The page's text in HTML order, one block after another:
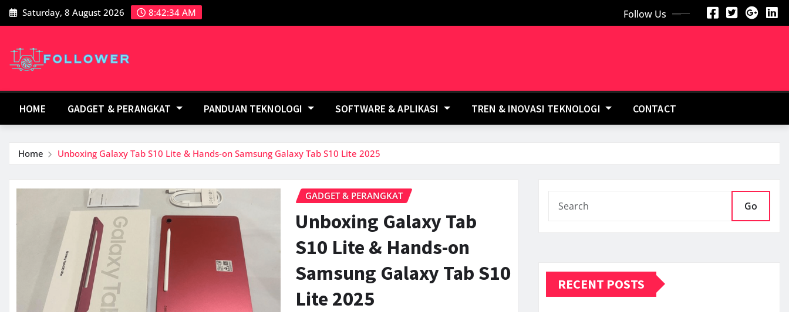
Skip
to
Saturday, 8 August 2026 8:42:34 AM Follow Us
HOME GADGET & PERANGKAT PANDUAN TEKNOLOGI SOFTWARE & APLIKASI TREN & INOVASI TEKNOLOGI CONTACT
Home Unboxing Galaxy Tab S10 Lite & Hands-on Samsung Galaxy Tab S10 Lite 2025
GADGET & PERANGKAT
Unboxing Galaxy Tab
S10 Lite & Hands-on
Samsung Galaxy Tab S10
Lite 2025
Go
RECENT POSTS